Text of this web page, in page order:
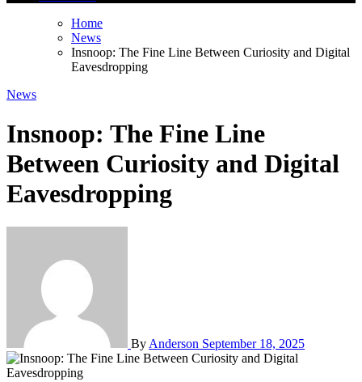
Home
News
Insnoop: The Fine Line Between Curiosity and Digital
Eavesdropping
News
Insnoop: The Fine Line
Between Curiosity and Digital
Eavesdropping
By Anderson September 18, 2025